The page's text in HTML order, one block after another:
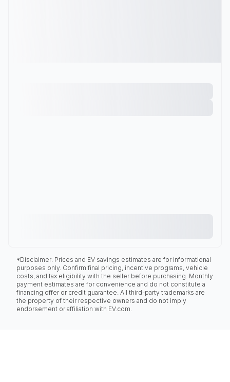
*Disclaimer: Prices and EV savings estimates are for informational
purposes only. Confirm final pricing, incentive programs, vehicle
costs, and tax eligibility with the seller before purchasing. Monthly
payment estimates are for convenience and do not constitute a
financing offer or credit guarantee. All third-party trademarks are
the property of their respective owners and do not imply
endorsement or affiliation with EV.com.